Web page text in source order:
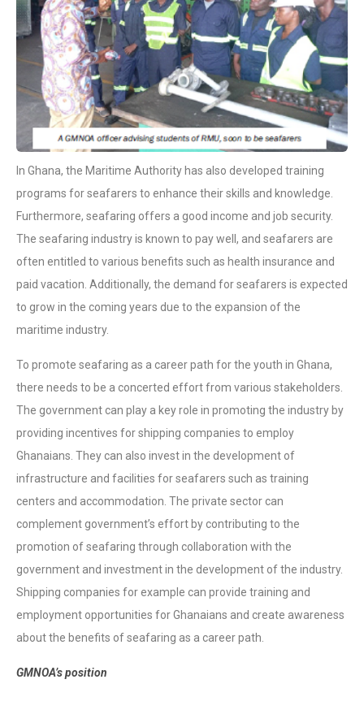
In Ghana, the Maritime Authority has also developed training
programs for seafarers to enhance their skills and knowledge.
Furthermore, seafaring offers a good income and job security.
The seafaring industry is known to pay well, and seafarers are
often entitled to various benefits such as health insurance and
paid vacation. Additionally, the demand for seafarers is expected
to grow in the coming years due to the expansion of the
maritime industry.
To promote seafaring as a career path for the youth in Ghana,
there needs to be a concerted effort from various stakeholders.
The government can play a key role in promoting the industry by
providing incentives for shipping companies to employ
Ghanaians. They can also invest in the development of
infrastructure and facilities for seafarers such as training
centers and accommodation. The private sector can
complement government’s effort by contributing to the
promotion of seafaring through collaboration with the
government and investment in the development of the industry.
Shipping companies for example can provide training and
employment opportunities for Ghanaians and create awareness
about the benefits of seafaring as a career path.
GMNOA’s position